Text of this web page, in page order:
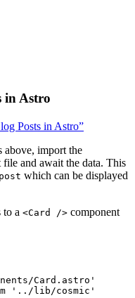
in Astro
Posts in Astro”
above, import the
and await the data. This
post which can be displayed
to a <Card /> component
Card.astro '
' ../lib/cosmic '